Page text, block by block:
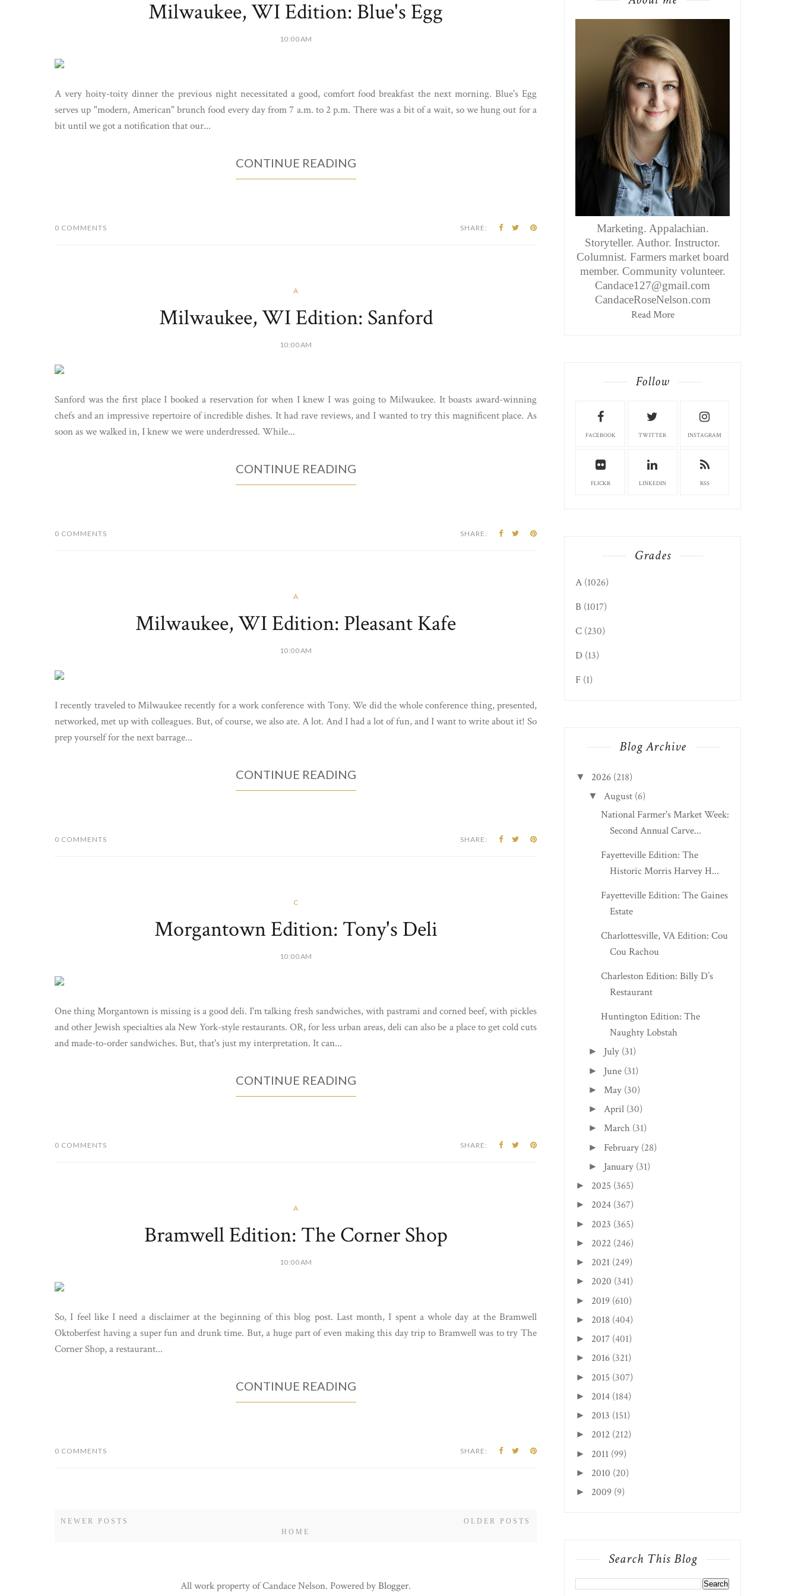
Milwaukee, WI Edition: Blue's Egg
10:00 AM
A very hoity-toity dinner the previous night necessitated a good, comfort food breakfast the next morning. Blue's Egg
serves up "modern, American" brunch food every day from 7 a.m. to 2 p.m. There was a bit of a wait, so we hung out for a
bit until we got a notification that our...
CONTINUE READING
0 COMMENTS SHARE:
A
Milwaukee, WI Edition: Sanford
10:00 AM
Sanford was the first place I booked a reservation for when I knew I was going to Milwaukee. It boasts award-winning
chefs and an impressive repertoire of incredible dishes. It had rave reviews, and I wanted to try this magnificent place. As
soon as we walked in, I knew we were underdressed. While...
CONTINUE READING
0 COMMENTS SHARE:
A
Milwaukee, WI Edition: Pleasant Kafe
10:00 AM
I recently traveled to Milwaukee recently for a work conference with Tony. We did the whole conference thing, presented,
networked, met up with colleagues. But, of course, we also ate. A lot. And I had a lot of fun, and I want to write about it! So
prep yourself for the next barrage...
CONTINUE READING
0 COMMENTS SHARE:
C
Morgantown Edition: Tony's Deli
10:00 AM
One thing Morgantown is missing is a good deli. I'm talking fresh sandwiches, with pastrami and corned beef, with pickles
and other Jewish specialties ala New York-style restaurants. OR, for less urban areas, deli can also be a place to get cold cuts
and made-to-order sandwiches. But, that's just my interpretation. It can...
CONTINUE READING
0 COMMENTS SHARE:
A
Bramwell Edition: The Corner Shop
10:00 AM
So, I feel like I need a disclaimer at the beginning of this blog post. Last month, I spent a whole day at the Bramwell
Oktoberfest having a super fun and drunk time. But, a huge part of even making this day trip to Bramwell was to try The
Corner Shop, a restaurant...
CONTINUE READING
0 COMMENTS SHARE:
NEWER POSTS
OLDER POSTS
HOME
All work property of Candace Nelson. Powered byBlogger.
Marketing. Appalachian.
Storyteller. Author. Instructor.
Columnist. Farmers market board
member. Community volunteer.
Candace127@gmail.com
CandaceRoseNelson.com
Read More
Follow
FACEBOOK TWITTER INSTAGRAM
FLICKR LINKEDIN RSS
Grades
A (1026)
B (1017)
C (230)
D (13)
F (1)
Blog Archive
▼ 2026 (218)
▼ August (6)
National Farmer's Market Week:
Second Annual Carve...
Fayetteville Edition: The
Historic Morris Harvey H...
Fayetteville Edition: The Gaines
Estate
Charlottesville, VA Edition: Cou
Cou Rachou
Charleston Edition: Billy D’s
Restaurant
Huntington Edition: The
Naughty Lobstah
► July (31)
► June (31)
► May (30)
► April (30)
► March (31)
► February (28)
► January (31)
► 2025 (365)
► 2024 (367)
► 2023 (365)
► 2022 (246)
► 2021 (249)
► 2020 (341)
► 2019 (610)
► 2018 (404)
► 2017 (401)
► 2016 (321)
► 2015 (307)
► 2014 (184)
► 2013 (151)
► 2012 (212)
► 2011 (99)
► 2010 (20)
► 2009 (9)
Search This Blog